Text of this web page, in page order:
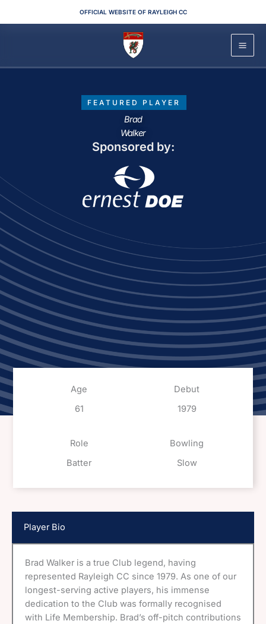
OFFICIAL WEBSITE OF RAYLEIGH CC
FEATURED PLAYER
Brad
Walker
Sponsored by:
Age
61
Debut
1979
Role
Batter
Bowling
Slow
Player Bio
Brad Walker is a true Club legend, having
represented Rayleigh CC since 1979. As one of our
longest-serving active players, his immense
dedication to the Club was formally recognised
with Life Membership. Brad’s off-pitch contributions